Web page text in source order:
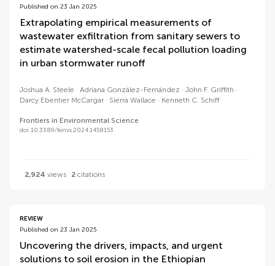
Published on 23 Jan 2025
Extrapolating empirical measurements of
wastewater exfiltration from sanitary sewers to
estimate watershed-scale fecal pollution loading
in urban stormwater runoff
Joshua A. Steele Adriana González-Fernández
John F. Griffith
Darcy Ebentier McCargar
Sierra Wallace Kenneth C. Schiff
Frontiers in Environmental Science
doi 10.3389/fenvs.2024.1458153
2,924 views 2 citations
REVIEW
Published on 23 Jan 2025
Uncovering the drivers, impacts, and urgent
solutions to soil erosion in the Ethiopian